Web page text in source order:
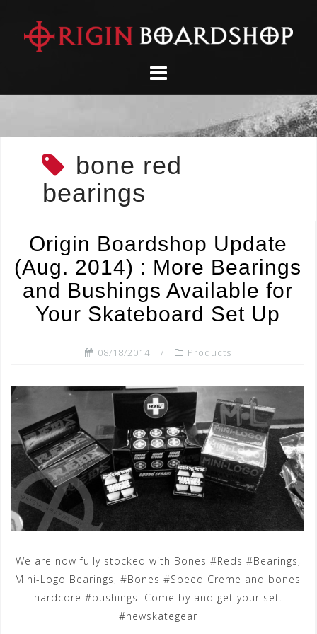
content
bone red
bearings
Origin Boardshop Update
(Aug. 2014) : More Bearings
and Bushings Available for
Your Skateboard Set Up
08/18/2014 Products
We are now fully stocked with Bones #Reds #Bearings,
Mini-Logo Bearings, #Bones #Speed Creme and bones
hardcore #bushings. Come by and get your set.
#newskategear